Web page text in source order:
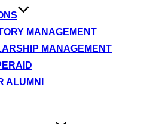
MANAGEMENT
MANAGEMENT
ALUMNI